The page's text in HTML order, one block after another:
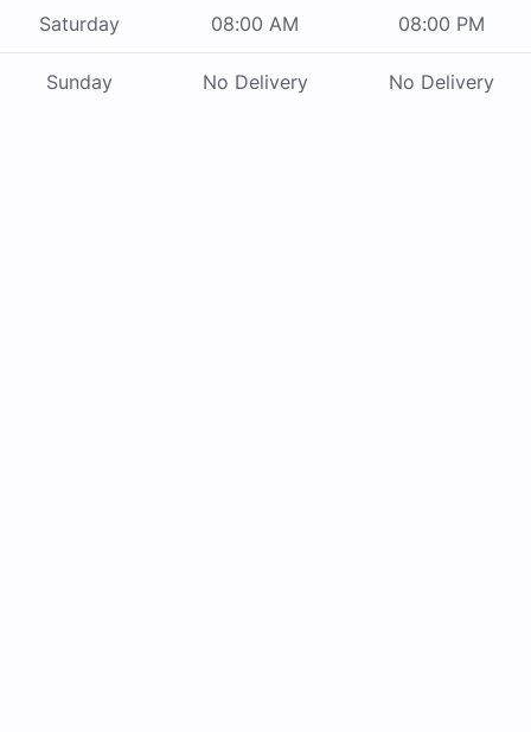
Saturday 08:00 AM 08:00 PM
Sunday No Delivery No Delivery